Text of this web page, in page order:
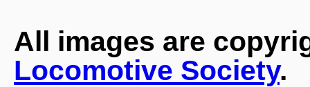
All images are
Locomotive Society.